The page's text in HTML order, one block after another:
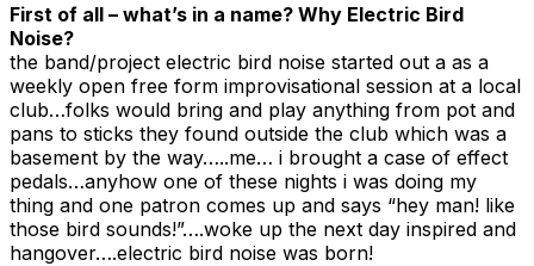
First of all – what’s in a name? Why Electric Bird
Noise?
the band/project electric bird noise started out a as a
weekly open free form improvisational session at a local
club…folks would bring and play anything from pot and
pans to sticks they found outside the club which was a
basement by the way…..me… i brought a case of effect
pedals…anyhow one of these nights i was doing my
thing and one patron comes up and says “hey man! like
those bird sounds!”….woke up the next day inspired and
hangover….electric bird noise was born!